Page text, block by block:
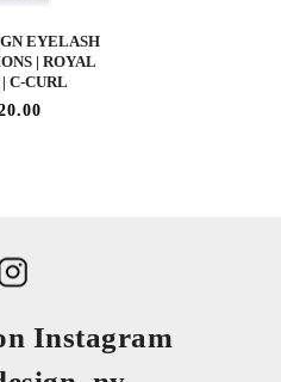
EYELASH
| ROYAL
C-CURL
Instagram